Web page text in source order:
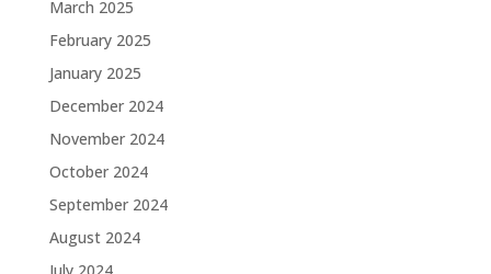
March 2025
February 2025
January 2025
December 2024
November 2024
October 2024
September 2024
August 2024